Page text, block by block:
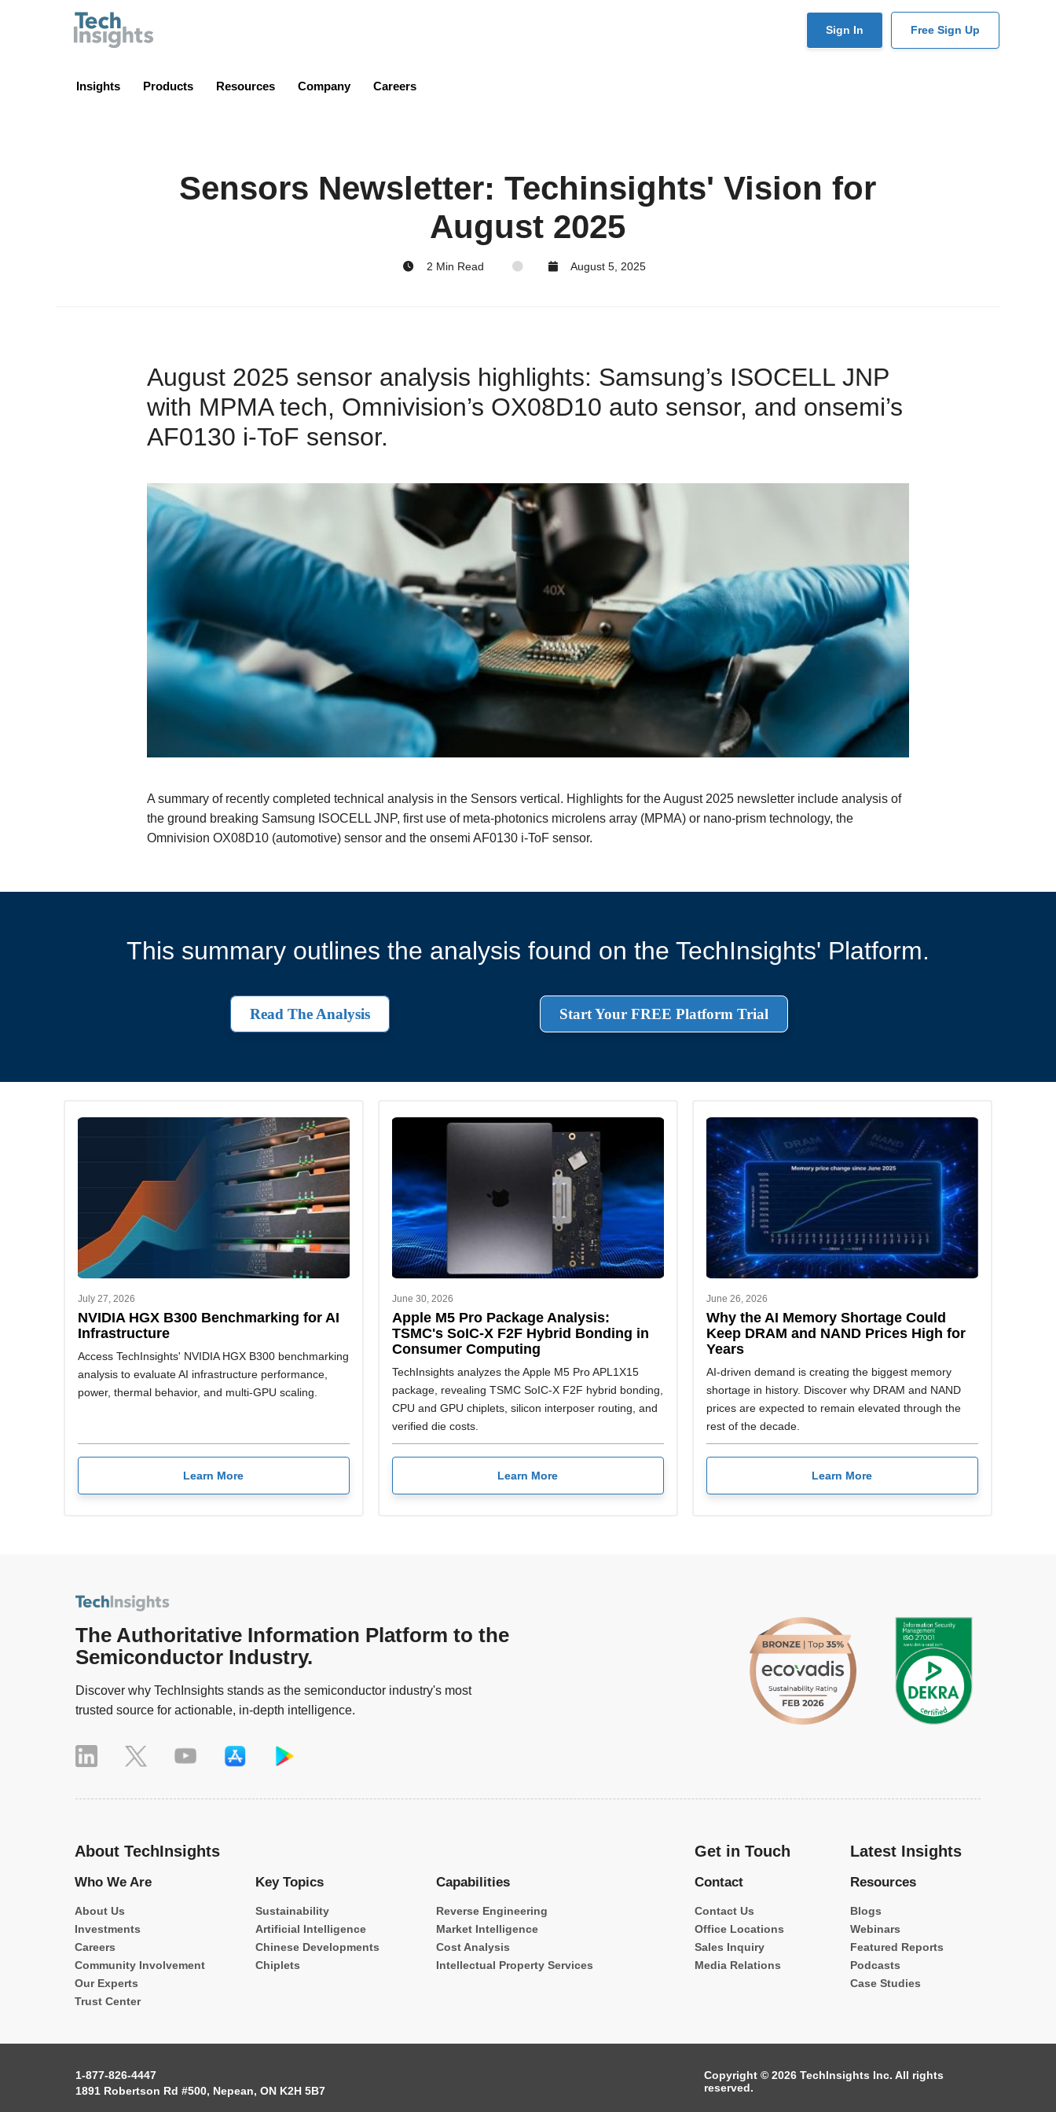
User
Sign In Free Sign Up
Insights Products Resources Company Careers
Sensors Newsletter: Techinsights' Vision for
August 2025
2 Min Read August 5, 2025
August 2025 sensor analysis highlights: Samsung’s ISOCELL JNP
with MPMA tech, Omnivision’s OX08D10 auto sensor, and onsemi’s
AF0130 i-ToF sensor.
A summary of recently completed technical analysis in the Sensors vertical. Highlights for the August 2025 newsletter include analysis of
the ground breaking Samsung ISOCELL JNP, first use of meta-photonics microlens array (MPMA) or nano-prism technology, the
Omnivision OX08D10 (automotive) sensor and the onsemi AF0130 i-ToF sensor.
This summary outlines the analysis found on the TechInsights' Platform.
Read The Analysis Start Your FREE Platform Trial
July 27, 2026
NVIDIA HGX B300 Benchmarking for AI
Infrastructure
Access TechInsights' NVIDIA HGX B300 benchmarking
analysis to evaluate AI infrastructure performance,
power, thermal behavior, and multi-GPU scaling.
Learn More
June 30, 2026
Apple M5 Pro Package Analysis:
TSMC's SoIC-X F2F Hybrid Bonding in
Consumer Computing
TechInsights analyzes the Apple M5 Pro APL1X15
package, revealing TSMC SoIC-X F2F hybrid bonding,
CPU and GPU chiplets, silicon interposer routing, and
verified die costs.
Learn More
June 26, 2026
Why the AI Memory Shortage Could
Keep DRAM and NAND Prices High for
Years
AI-driven demand is creating the biggest memory
shortage in history. Discover why DRAM and NAND
prices are expected to remain elevated through the
rest of the decade.
Learn More
The Authoritative Information Platform to the
Semiconductor Industry.
Discover why TechInsights stands as the semiconductor industry's most
trusted source for actionable, in-depth intelligence.
About TechInsights
Who We Are
About Us
Investments
Careers
Community Involvement
Our Experts
Trust Center
Key Topics
Sustainability
Artificial Intelligence
Chinese Developments
Chiplets
Capabilities
Reverse Engineering
Market Intelligence
Cost Analysis
Intellectual Property Services
Get in Touch
Contact
Contact Us
Office Locations
Sales Inquiry
Media Relations
Latest Insights
Resources
Blogs
Webinars
Featured Reports
Podcasts
Case Studies
1-877-826-4447
1891 Robertson Rd #500, Nepean, ON K2H 5B7
Copyright © 2026 TechInsights Inc. All rights
reserved.